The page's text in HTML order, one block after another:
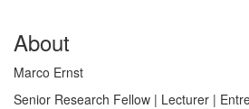
About
Marco Ernst
Senior Research Fellow | Lecturer |